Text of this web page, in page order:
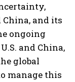
and its
ongoing
and China,
global
manage this